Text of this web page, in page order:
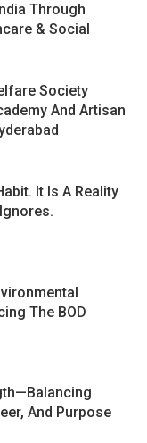
Through
& Social
Society
And Artisan
It Is A Reality
The BOD
And Purpose